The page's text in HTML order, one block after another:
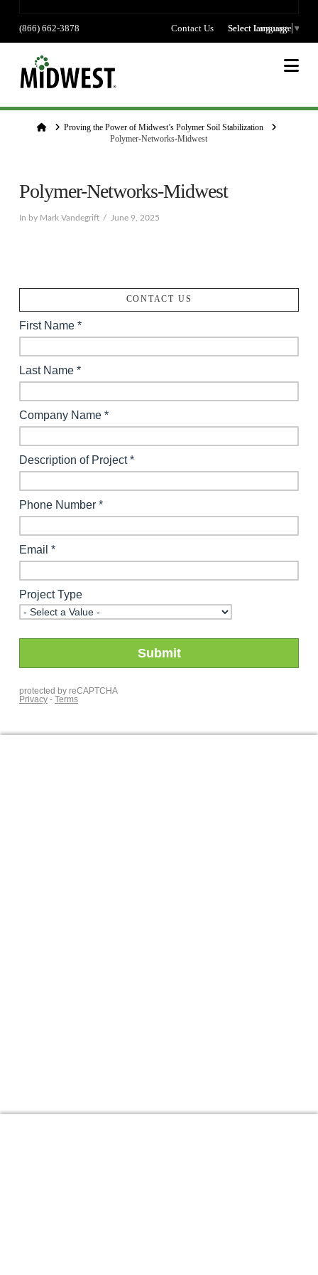
(866) 662-3878 Contact Us Select language
Select Language ▼
HomeProving the Power of Midwest’s Polymer Soil Stabilization
Polymer-Networks-Midwest
Polymer-Networks-Midwest
In by Mark Vandegrift June 9, 2025
CONTACT US